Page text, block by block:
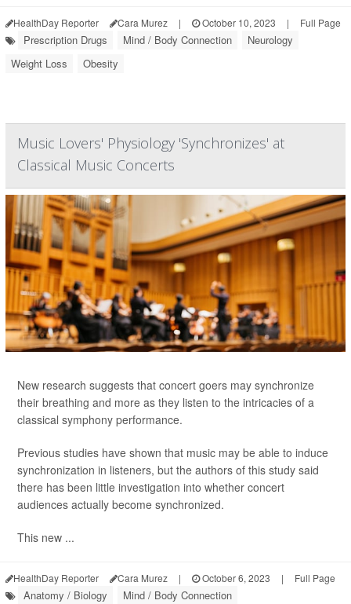
HealthDay Reporter Cara Murez | October 10, 2023 | Full Page
Prescription Drugs Mind / Body Connection
Neurology
Weight Loss
Obesity
Music Lovers' Physiology 'Synchronizes' at
Classical Music Concerts
New research suggests that concert goers may synchronize
their breathing and more as they listen to the intricacies of a
classical symphony performance.
Previous studies have shown that music may be able to induce
synchronization in listeners, but the authors of this study said
there has been little investigation into whether concert
audiences actually become synchronized.
This new ...
HealthDay Reporter Cara Murez | October 6, 2023 | Full Page
Anatomy / Biology Mind / Body Connection